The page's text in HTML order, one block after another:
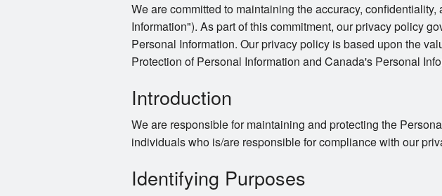
We are committed to maintaining the accuracy,
Information"). As part of this commitment, our privacy policy
Personal Information. Our privacy policy is based upon the
Protection of Personal Information and Canada's Personal
Introduction
We are responsible for maintaining and protecting the
individuals who is/are responsible for compliance with our
Identifying Purposes